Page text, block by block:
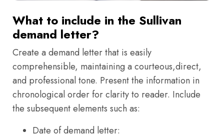
What to include in the Sullivan
demand letter?
Create a demand letter that is easily
comprehensible, maintaining a courteous,direct,
and professional tone. Present the information in
chronological order for clarity to reader. Include
the subsequent elements such as:
Date of demand letter: